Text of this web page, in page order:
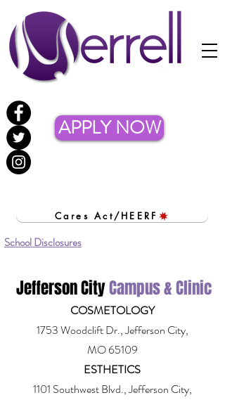
APPLY NOW
Cares Act/HEERF
School Disclosures
Jefferson CityCampus & Clinic
COSMETOLOGY
1753 Woodclift Dr., Jefferson City,
MO 65109
ESTHETICS
1101 Southwest Blvd., Jefferson City,